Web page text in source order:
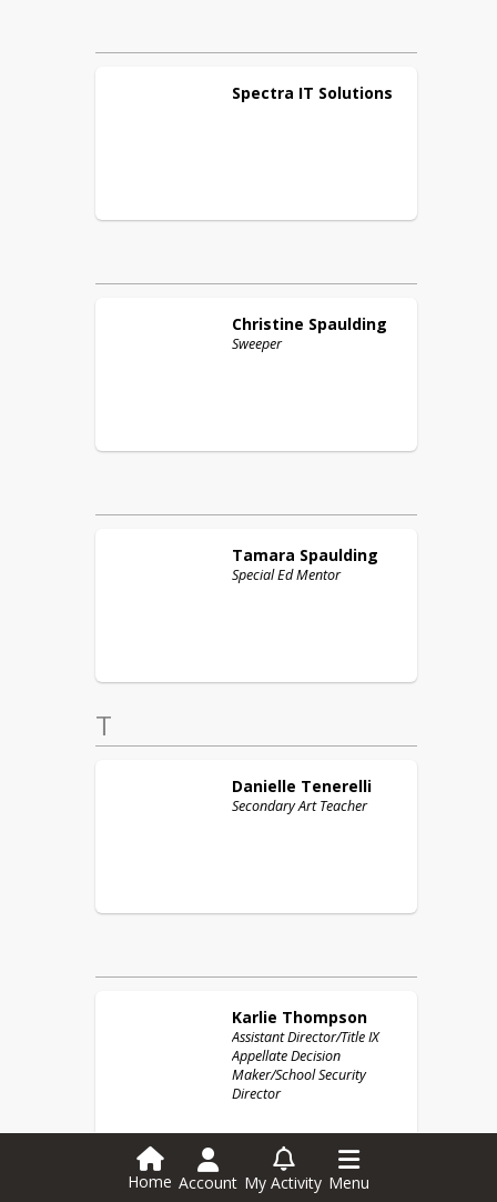
Spectra IT Solutions
Christine Spaulding
Sweeper
Tamara Spaulding
Special Ed Mentor
T
Danielle Tenerelli
Secondary Art Teacher
Karlie Thompson
Assistant Director/Title IX
Appellate Decision
Maker/School Security
Director
Home Account My Activity Menu